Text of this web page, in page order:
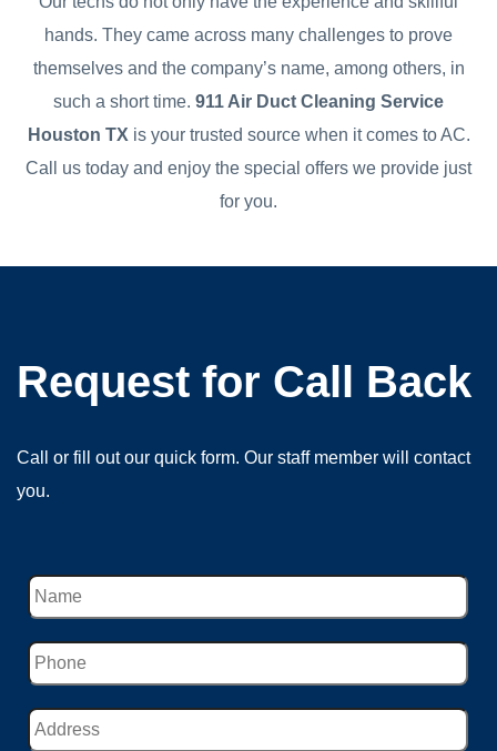
hands. They came across many challenges to prove
themselves and the company’s name, among others, in
such a short time. 911 Air Duct Cleaning Service
Houston TX is your trusted source when it comes to AC.
Call us today and enjoy the special offers we provide just
for you.
Request for Call Back
Call or fill out our quick form. Our staff member will contact
you.